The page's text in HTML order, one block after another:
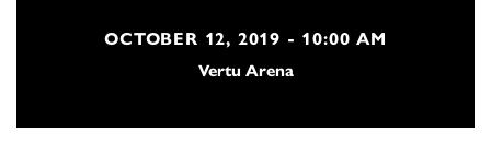
OCTOBER 12, 2019 - 10:00 AM
Vertu Arena